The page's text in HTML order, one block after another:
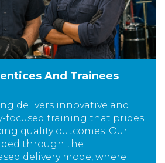
And Trainees
delivers innovative and
focused training that prides
quality outcomes. Our
through the
delivery mode, where